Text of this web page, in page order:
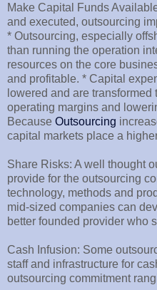
Make Capital Funds
and executed, outsourcing
* Outsourcing, especially
than running the operation
resources on the core
and profitable. * Capital
lowered and are
operating margins and
Because Outsourcing
capital markets place a
Share Risks: A well thought
provide for the outsourcing
technology, methods and
mid-sized companies can
better founded provider who
Cash Infusion: Some
staff and infrastructure for
outsourcing commitment